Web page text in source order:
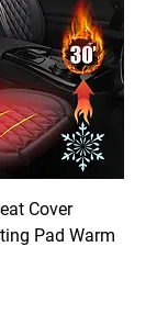
Cover
Pad Warm